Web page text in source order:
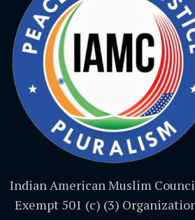
Indian American Muslim
Exempt 501 (c) (3)